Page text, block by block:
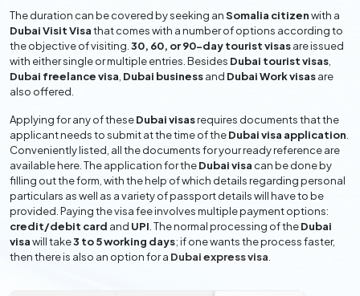
The duration can be covered by seeking anSomalia citizenwith a
Dubai Visit Visathat comes with a number of options according to
the objective of visiting. 30, 60, or 90-day tourist visasare issued
with either single or multiple entries. Besides Dubai tourist visas
Dubai freelance visa Dubai businessand Dubai Work visasare
also offered.
Applying for any of theseDubai visasrequires documents that the
applicant needs to submit at the time of theDubai visa application
Conveniently listed, all the documents for your ready reference are
available here. The application for theDubai visa can be done by
filling out the form, with the help of which details regarding personal
particulars as well as a variety of passport details will have to be
provided. Paying the visa fee involves multiple payment options:
credit/debit card and UPI . The normal processing of theDubai
visawill take3 to 5 working days; if one wants the process faster,
then there is also an option for a Dubai express visa